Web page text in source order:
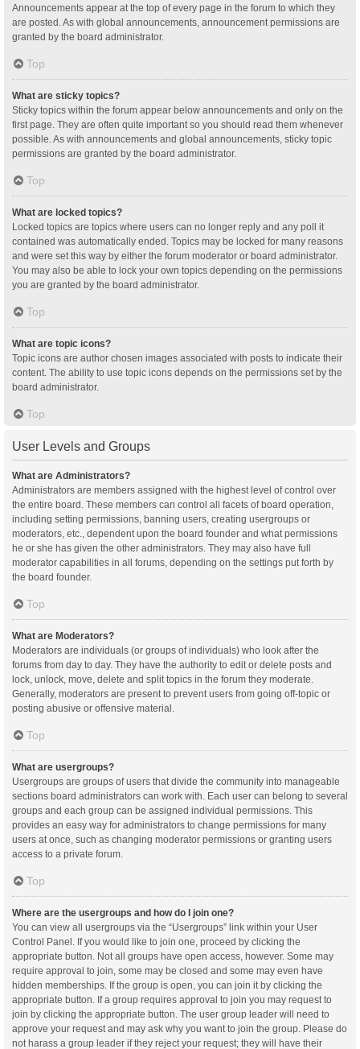
Announcements appear at the top of every page in the forum to which they
are posted. As with global announcements, announcement permissions are
granted by the board administrator.
Top
What are sticky topics?
Sticky topics within the forum appear below announcements and only on the
first page. They are often quite important so you should read them whenever
possible. As with announcements and global announcements, sticky topic
permissions are granted by the board administrator.
Top
What are locked topics?
Locked topics are topics where users can no longer reply and any poll it
contained was automatically ended. Topics may be locked for many reasons
and were set this way by either the forum moderator or board administrator.
You may also be able to lock your own topics depending on the permissions
you are granted by the board administrator.
Top
What are topic icons?
Topic icons are author chosen images associated with posts to indicate their
content. The ability to use topic icons depends on the permissions set by the
board administrator.
Top
User Levels and Groups
What are Administrators?
Administrators are members assigned with the highest level of control over
the entire board. These members can control all facets of board operation,
including setting permissions, banning users, creating usergroups or
moderators, etc., dependent upon the board founder and what permissions
he or she has given the other administrators. They may also have full
moderator capabilities in all forums, depending on the settings put forth by
the board founder.
Top
What are Moderators?
Moderators are individuals (or groups of individuals) who look after the
forums from day to day. They have the authority to edit or delete posts and
lock, unlock, move, delete and split topics in the forum they moderate.
Generally, moderators are present to prevent users from going off-topic or
posting abusive or offensive material.
Top
What are usergroups?
Usergroups are groups of users that divide the community into manageable
sections board administrators can work with. Each user can belong to several
groups and each group can be assigned individual permissions. This
provides an easy way for administrators to change permissions for many
users at once, such as changing moderator permissions or granting users
access to a private forum.
Top
Where are the usergroups and how do I join one?
You can view all usergroups via the “Usergroups” link within your User
Control Panel. If you would like to join one, proceed by clicking the
appropriate button. Not all groups have open access, however. Some may
require approval to join, some may be closed and some may even have
hidden memberships. If the group is open, you can join it by clicking the
appropriate button. If a group requires approval to join you may request to
join by clicking the appropriate button. The user group leader will need to
approve your request and may ask why you want to join the group. Please do
not harass a group leader if they reject your request; they will have their